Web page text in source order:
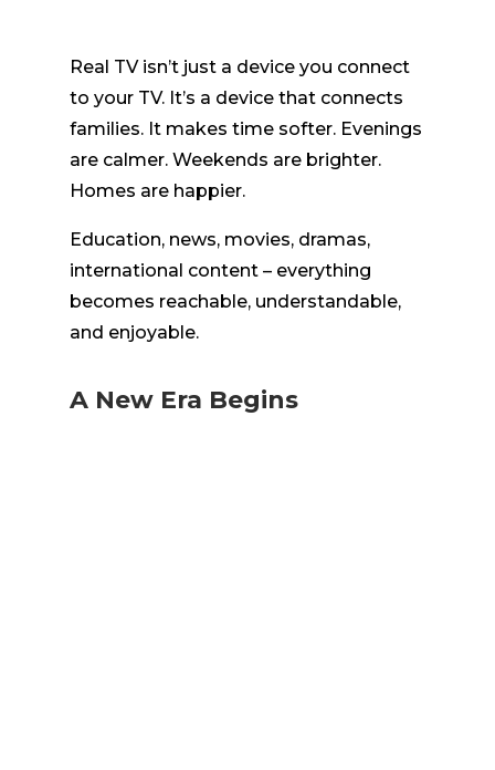
Real TV isn’t just a device you connect
to your TV. It’s a device that connects
families. It makes time softer. Evenings
are calmer. Weekends are brighter.
Homes are happier.
Education, news, movies, dramas,
international content – everything
becomes reachable, understandable,
and enjoyable.
A New Era Begins